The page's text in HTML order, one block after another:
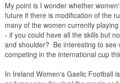
My point is I wonder whether
future if there is modification of the
many of the women currently
- if you could have all the skills but
and shoulder? Be interesting to see
competing in the international cup
In Ireland Women's Gaelic Football